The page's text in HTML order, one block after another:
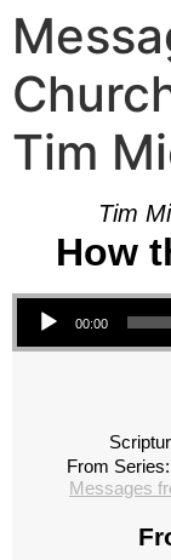
Tim
Tim
How
Audio Player
00:00
From Series:
Messages